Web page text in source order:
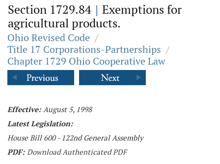
Section 1729.84 | Exemptions for
agricultural products.
Ohio Revised Code /
Title 17 Corporations-Partnerships /
Chapter 1729 Ohio Cooperative Law
Effective: August 5, 1998
Latest Legislation:
House Bill 600 - 122nd General Assembly
PDF: Download Authenticated PDF